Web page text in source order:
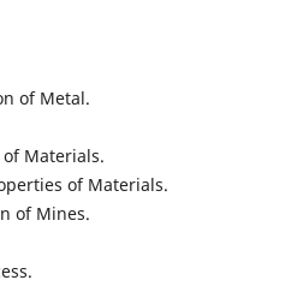
of Metal.
of Materials.
of Materials.
of Mines.